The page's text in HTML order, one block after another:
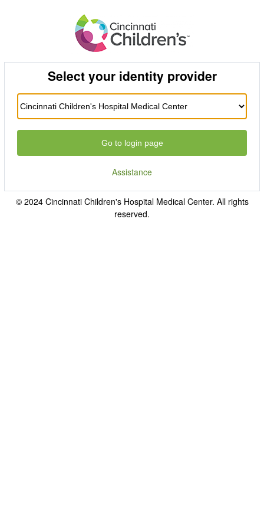
Select your identity provider
Go to login page
Assistance
© 2024 Cincinnati Children's Hospital Medical Center. All rights
reserved.